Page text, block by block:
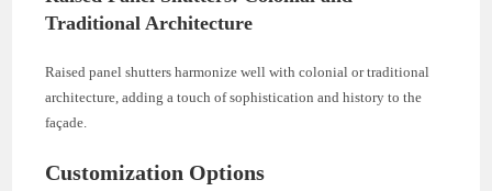
Traditional Architecture
Raised panel shutters harmonize well with colonial or traditional
architecture, adding a touch of sophistication and history to the
façade.
Customization Options